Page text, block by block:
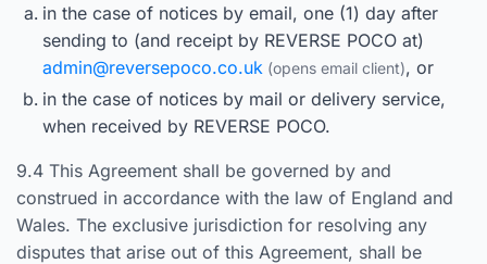
in the case of notices by email, one (1) day after
sending to (and receipt by REVERSE POCO at)
admin@reversepoco.co.uk
, or
in the case of notices by mail or delivery service,
when received by REVERSE POCO.
9.4 This Agreement shall be governed by and
construed in accordance with the law of England and
Wales. The exclusive jurisdiction for resolving any
disputes that arise out of this Agreement, shall be